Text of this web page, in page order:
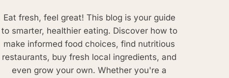
Eat fresh, feel great! This blog is your guide
to smarter, healthier eating. Discover how to
make informed food choices, find nutritious
restaurants, buy fresh local ingredients, and
even grow your own. Whether you're a